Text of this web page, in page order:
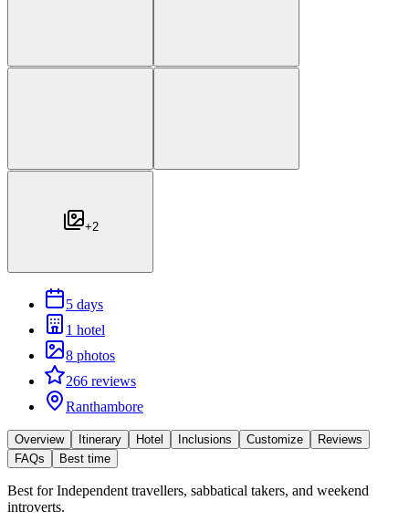
+2
5 days
1 hotel
8 photos
266 reviews
Ranthambore
Overview Itinerary Hotel Inclusions Customize
Reviews
FAQs
Best time
Best forIndependent travellers, sabbatical takers, and weekend
introverts.